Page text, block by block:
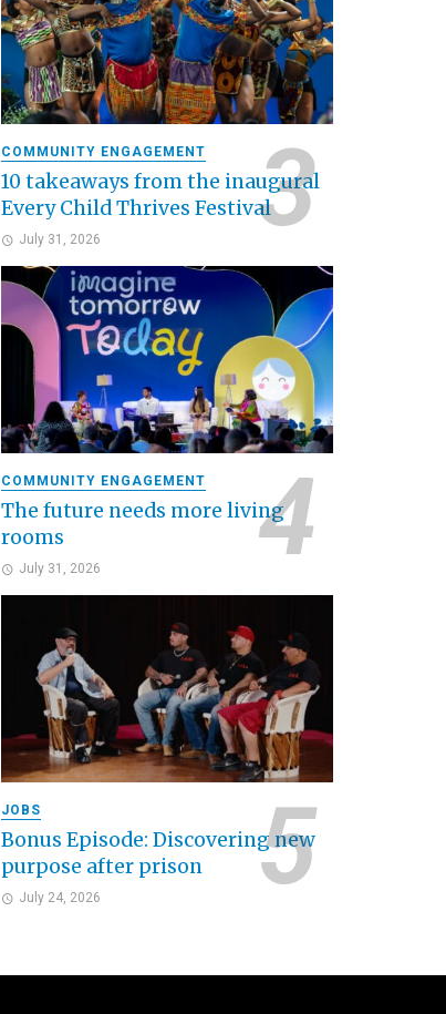
COMMUNITY ENGAGEMENT
10 takeaways from the inaugural
Every Child Thrives Festival
July 31, 2026
COMMUNITY ENGAGEMENT
The future needs more living
rooms
July 31, 2026
JOBS
Bonus Episode: Discovering new
purpose after prison
July 24, 2026